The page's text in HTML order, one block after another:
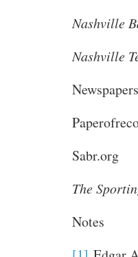
Nashville
Nashville
Sabr.org
The
Notes